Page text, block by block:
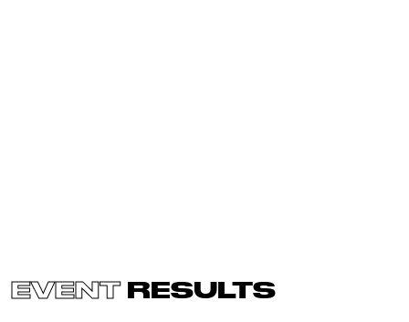
EVENTRESULTS